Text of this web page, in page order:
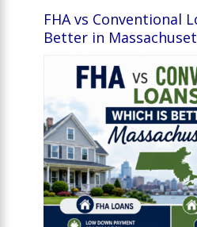
FHA vs Conventional
Better in